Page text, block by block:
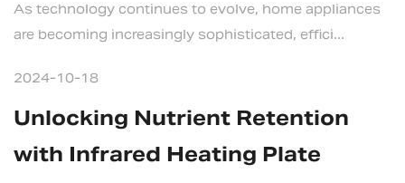
As technology continues to evolve, home appliances
are becoming increasingly sophisticated, effici...
2024-10-18
Unlocking Nutrient Retention
with Infrared Heating Plate